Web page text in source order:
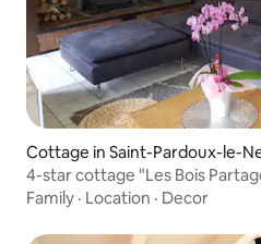
Cottage in Saint-Pardoux-le-
4-star cottage "Les Bois
Family · Location · Decor